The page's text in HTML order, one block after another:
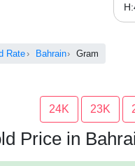
Rate Bahrain Gram
24K 23K
Price in